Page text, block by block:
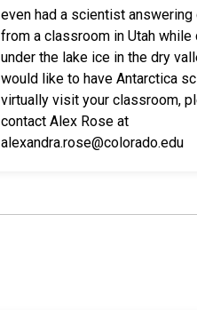
even had a scientist
from a classroom in Utah while
under the lake ice in the dry
would like to have Antarctica
virtually visit your classroom,
contact Alex Rose at
alexandra.rose@colorado.edu